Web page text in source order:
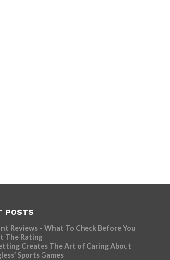
POSTS
Reviews – What To Check Before You
The Rating
Creates The Art of Caring About
Sports Games